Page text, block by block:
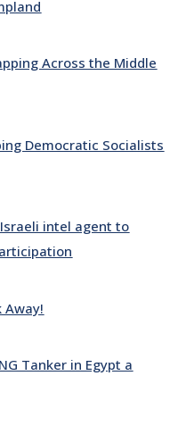
Across the Middle
Democratic Socialists
Israeli intel agent to
Away!
Tanker in Egypt a